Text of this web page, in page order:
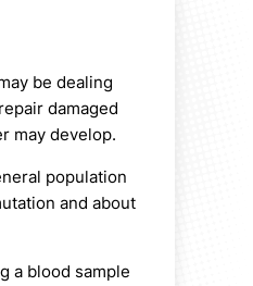
be dealing
damaged
may develop.
population
and about
a blood sample